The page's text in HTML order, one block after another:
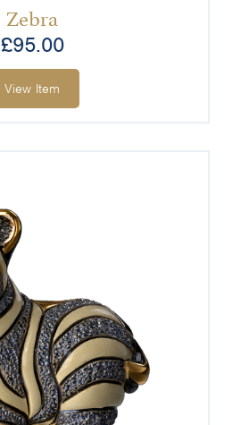
Zebra
£95.00
View Item